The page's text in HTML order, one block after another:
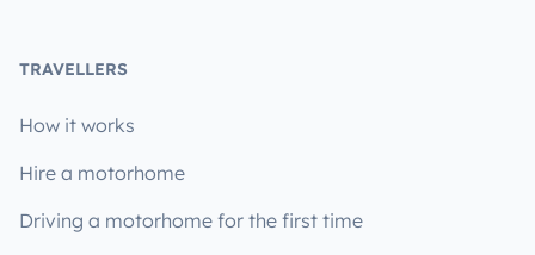
TRAVELLERS
How it works
Hire a motorhome
Driving a motorhome for the first time